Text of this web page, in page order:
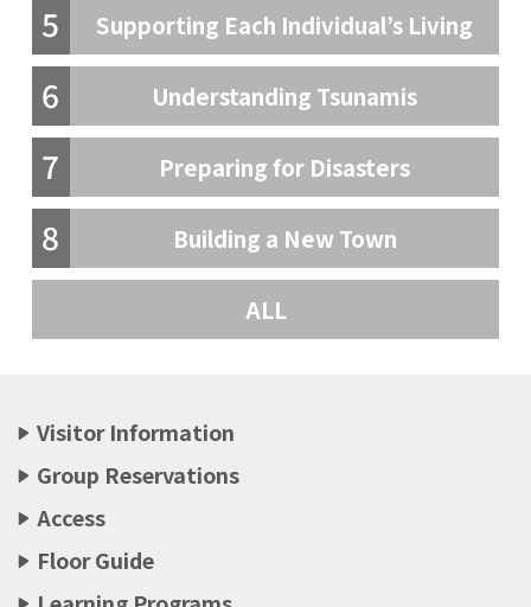
5 Supporting Each Individual’s Living
6 Understanding Tsunamis
7 Preparing for Disasters
8 Building a New Town
ALL
Visitor Information
Group Reservations
Access
Floor Guide